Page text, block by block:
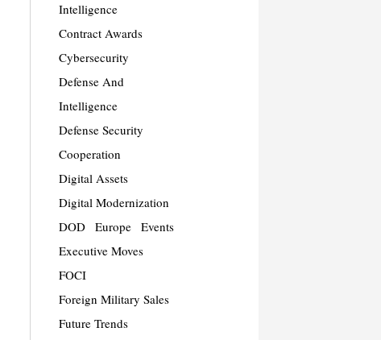
Intelligence
Contract Awards
Cybersecurity
Defense And
Intelligence
Defense Security
Cooperation
Digital Assets
Digital Modernization
DOD
Europe
Events
Executive Moves
FOCI
Foreign Military Sales
Future Trends